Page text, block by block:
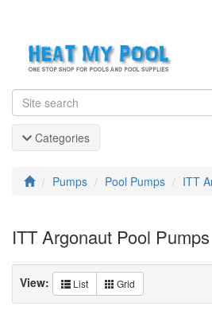
Categories
Pumps Pool Pumps ITT
ITT Argonaut Pool Pumps
View: List Grid